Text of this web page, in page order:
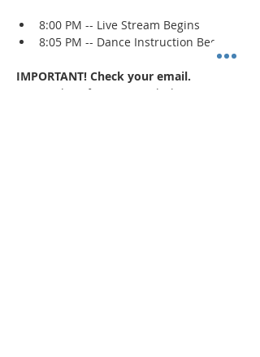
8:00 PM -- Live Stream Begins
8:05 PM -- Dance Instruction Begins
IMPORTANT! Check your email.
An email confirmation with the zoom